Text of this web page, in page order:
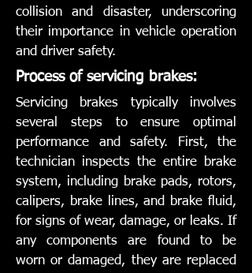
collision and disaster, underscoring
their importance in vehicle operation
and driver safety.
Process of servicing brakes:
Servicing brakes typically involves
several steps to ensure optimal
performance and safety. First, the
technician inspects the entire brake
system, including brake pads, rotors,
calipers, brake lines, and brake fluid,
for signs of wear, damage, or leaks. If
any components are found to be
worn or damaged, they are replaced